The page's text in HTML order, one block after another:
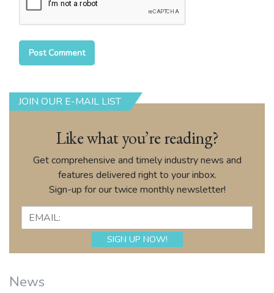
JOIN OUR E-MAIL LIST
Like what you’re reading?
Get comprehensive and timely industry news and
features delivered right to your inbox.
Sign-up for our twice monthly newsletter!
News